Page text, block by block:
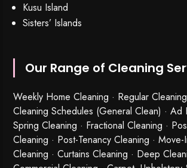
Kusu Island
Sisters’ Islands
Our Range of Cleaning
Weekly Home Cleaning · Regular
Cleaning Schedules (General Clean) · Ad
Spring Cleaning · Fractional Cleaning ·
Cleaning · Post-Tenancy Cleaning ·
Cleaning · Curtains Cleaning · Deep